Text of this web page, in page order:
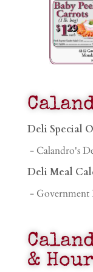
Deli Special
- Calandro's
Deli Meal
- Government
&